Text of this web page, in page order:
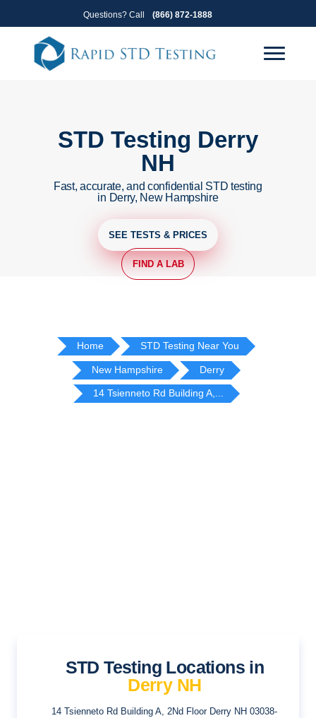
to
primary
navigation
to
content
Questions? Call (866) 872-1888
STD Testing Derry
NH
Fast, accurate, and confidential STD testing
in Derry, New Hampshire
SEE TESTS & PRICES
FIND A LAB
Home STD Testing Near You
New Hampshire Derry
14 Tsienneto Rd Building A,...
STD Testing Locations in
Derry NH
14 Tsienneto Rd Building A, 2Nd FloorDerry NH 03038-